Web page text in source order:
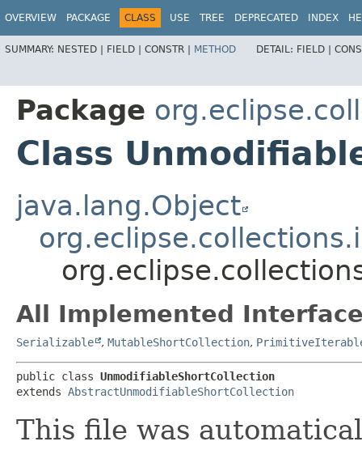
OVERVIEW PACKAGE CLASS USE TREE DEPRECATED INDEX
SUMMARY: NESTED | FIELD | CONSTR | METHOD DETAIL: FIELD |
Package
Class
java.lang.Object
All Implemented
Serializable , MutableShortCollection,
public class UnmodifiableShortCollection
extends AbstractUnmodifiableShortCollection
This file was